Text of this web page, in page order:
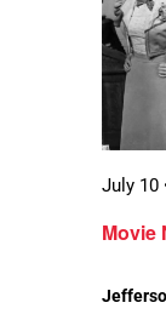
Movie
July 10